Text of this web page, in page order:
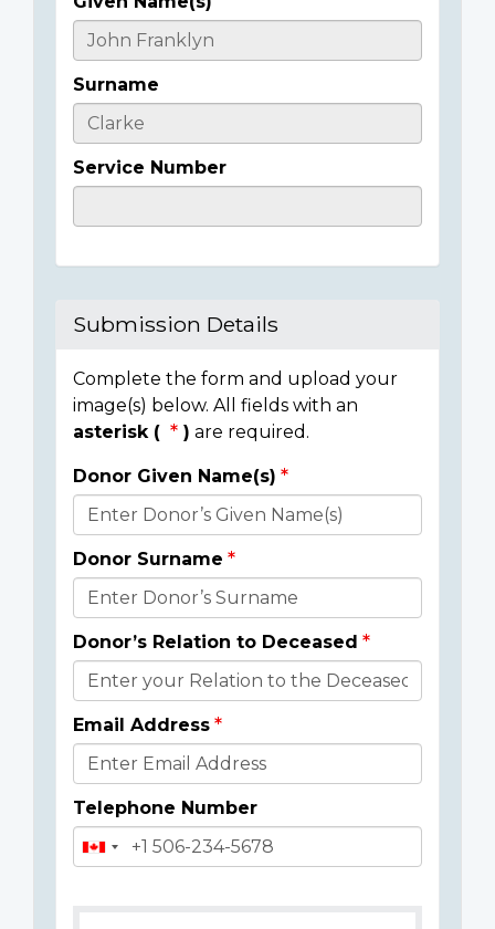
Casualty
Details
Surname
Service Number
Submission Details
Complete the form and upload your
image(s) below. All fields with an
asterisk (
) are required.
Donor
Details
Donor Given Name(s)
Donor Surname
Donor’s Relation to Deceased
Email Address
Telephone Number